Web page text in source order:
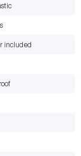
included